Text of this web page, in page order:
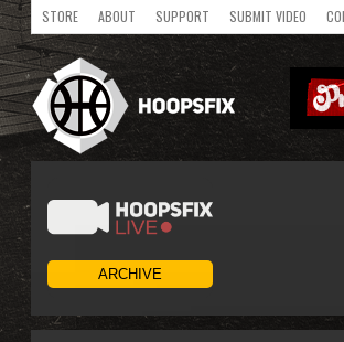
STORE ABOUT SUPPORT SUBMIT VIDEO